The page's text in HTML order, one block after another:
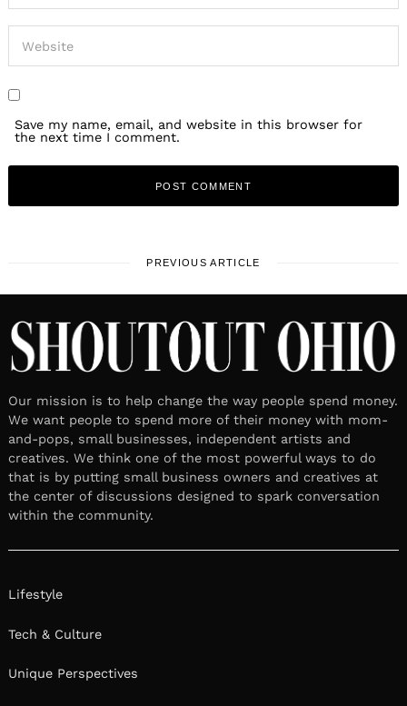
Save my name, email, and website in this browser for
the next time I comment.
PREVIOUS ARTICLE
Our mission is to help change the way people spend money.
We want people to spend more of their money with mom-
and-pops, small businesses, independent artists and
creatives. We think one of the most powerful ways to do
that is by putting small business owners and creatives at
the center of discussions designed to spark conversation
within the community.
Lifestyle
Tech & Culture
Unique Perspectives